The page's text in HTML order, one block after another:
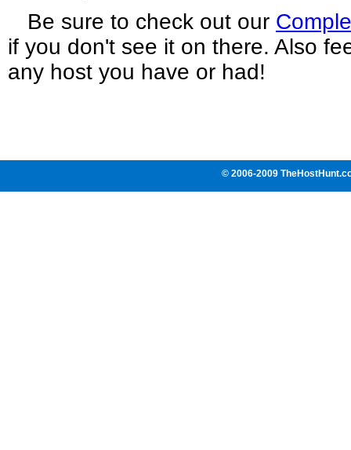
Be sure to check out our
if you don't see it on there. Also
any host you have or had!
© 2006-2009